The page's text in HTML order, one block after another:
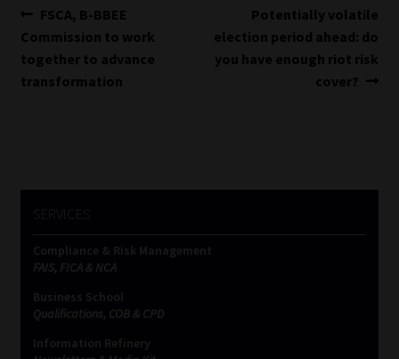
Post
navigation
Previous
post:
FSCA, B-BBEE
Commission to work
together to advance
transformation
Next
post:
Potentially volatile
election period ahead: do
you have enough riot risk
cover?
Compliance & Risk Management
FAIS, FICA & NCA
Business School
Qualifications, COB & CPD
Information Refinery